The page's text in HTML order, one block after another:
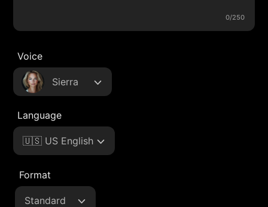
0/250
Voice
Sierra
Language
🇺🇸 US English
Format
Standard